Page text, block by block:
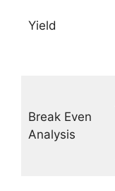
Yield
Break Even
Analysis